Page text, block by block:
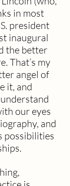
in most
president
inaugural
the better
That’s my
angel of
it, and
our eyes
and
possibilities